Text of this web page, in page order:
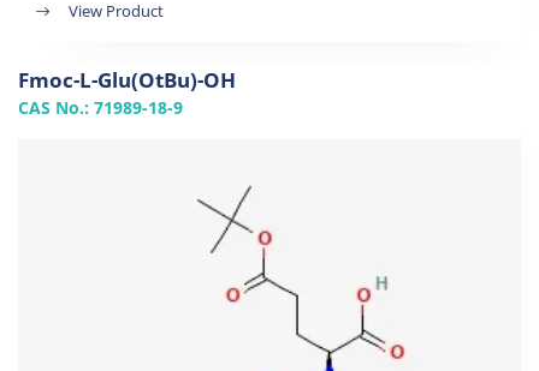
View Product
Fmoc-L-Glu(OtBu)-OH
CAS No.: 71989-18-9